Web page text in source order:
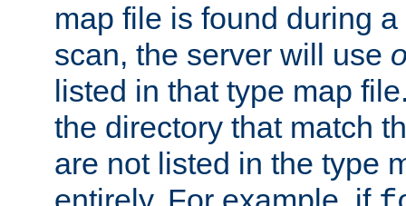
map file is found during
scan, the server will use
listed in that type map
the directory that match
are not listed in the type